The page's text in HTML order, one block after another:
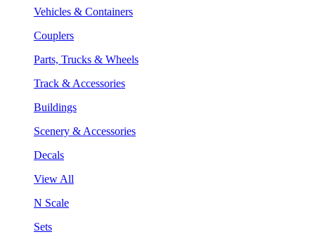
Vehicles & Containers
Couplers
Parts, Trucks & Wheels
Track & Accessories
Buildings
Scenery & Accessories
Decals
View All
N Scale
Sets